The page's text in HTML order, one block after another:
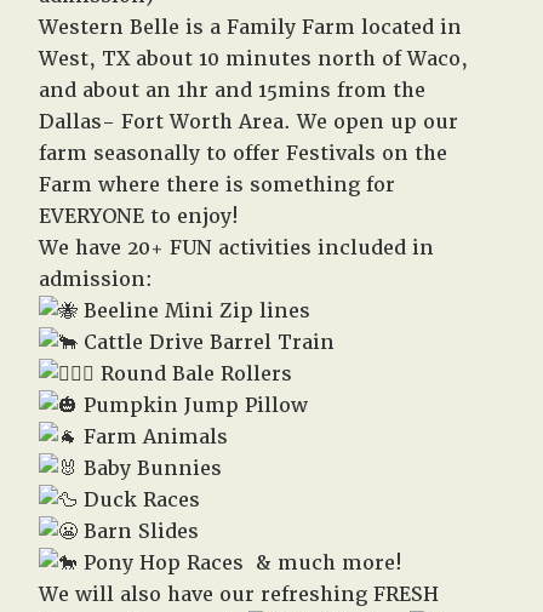
Western Belle is a Family Farm located in
West, TX about 10 minutes north of Waco,
and about an 1hr and 15mins from the
Dallas- Fort Worth Area. We open up our
farm seasonally to offer Festivals on the
Farm where there is something for
EVERYONE to enjoy!
We have 20+ FUN activities included in
admission:
Beeline Mini Zip lines
Cattle Drive Barrel Train
Round Bale Rollers
Pumpkin Jump Pillow
Farm Animals
Baby Bunnies
Duck Races
Barn Slides
Pony Hop Races & much more!
We will also have our refreshing FRESH